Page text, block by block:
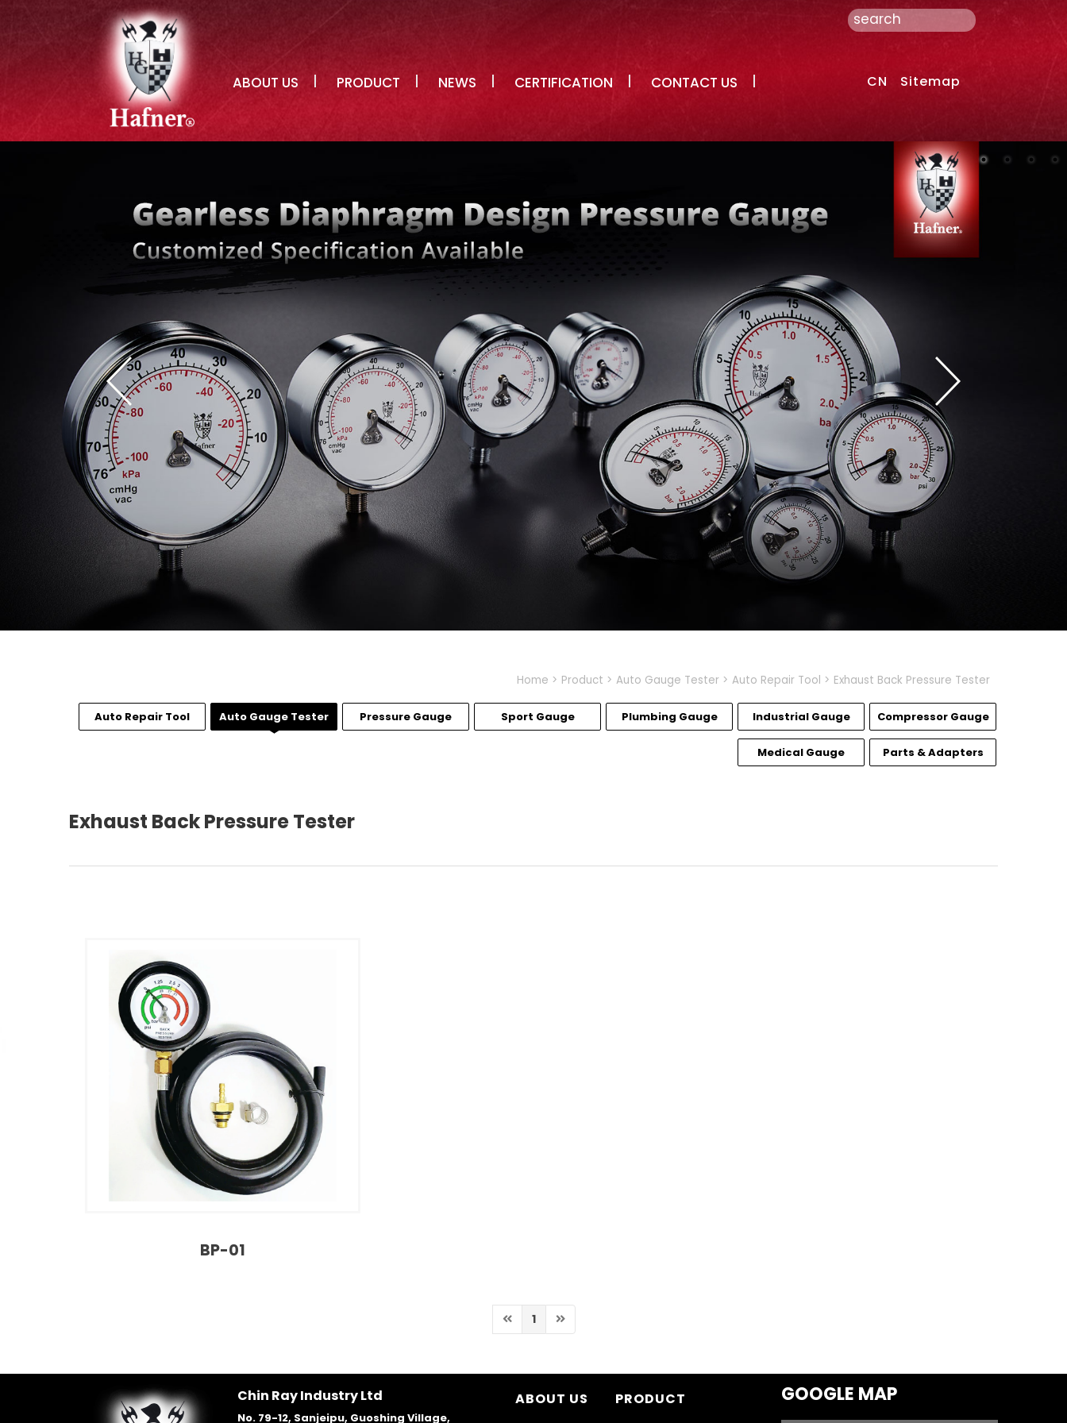
ABOUT US PRODUCT NEWS CERTIFICATION CONTACT US Sitemap
CN
Home Product Auto Gauge Tester Auto Repair Tool Exhaust Back Pressure Tester
Auto Repair Tool Auto Gauge Tester Pressure Gauge Sport Gauge Plumbing Gauge Industrial Gauge Compressor Gauge
Medical Gauge Parts & Adapters
Exhaust Back Pressure Tester
BP-01
1
Chin Ray Industry Ltd
No. 79-12, Sanjeipu, Guoshing Village,
ABOUT US
PRODUCT
GOOGLE MAP